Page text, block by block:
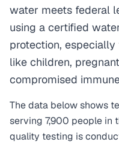
water meets federal
using a certified
protection,
like children,
compromised
The data below shows
serving 7,900 people in
quality testing is